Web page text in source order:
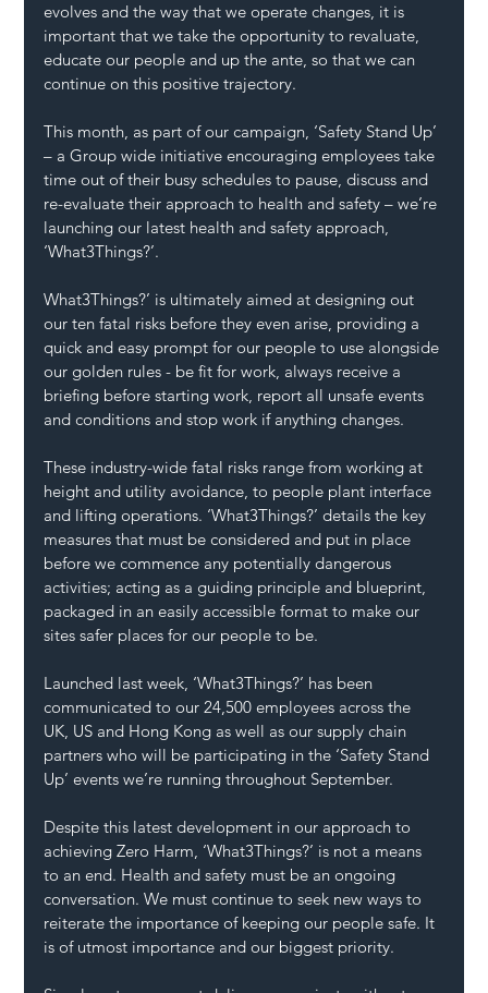
evolves and the way that we operate changes, it is
important that we take the opportunity to revaluate,
educate our people and up the ante, so that we can
continue on this positive trajectory.
This month, as part of our campaign, ‘Safety Stand Up’
– a Group wide initiative encouraging employees take
time out of their busy schedules to pause, discuss and
re-evaluate their approach to health and safety – we’re
launching our latest health and safety approach,
‘What3Things?’.
What3Things?’ is ultimately aimed at designing out
our ten fatal risks before they even arise, providing a
quick and easy prompt for our people to use alongside
our golden rules - be fit for work, always receive a
briefing before starting work, report all unsafe events
and conditions and stop work if anything changes.
These industry-wide fatal risks range from working at
height and utility avoidance, to people plant interface
and lifting operations. ‘What3Things?’ details the key
measures that must be considered and put in place
before we commence any potentially dangerous
activities; acting as a guiding principle and blueprint,
packaged in an easily accessible format to make our
sites safer places for our people to be.
Launched last week, ‘What3Things?’ has been
communicated to our 24,500 employees across the
UK, US and Hong Kong as well as our supply chain
partners who will be participating in the ‘Safety Stand
Up’ events we’re running throughout September.
Despite this latest development in our approach to
achieving Zero Harm, ‘What3Things?’ is not a means
to an end. Health and safety must be an ongoing
conversation. We must continue to seek new ways to
reiterate the importance of keeping our people safe. It
is of utmost importance and our biggest priority.